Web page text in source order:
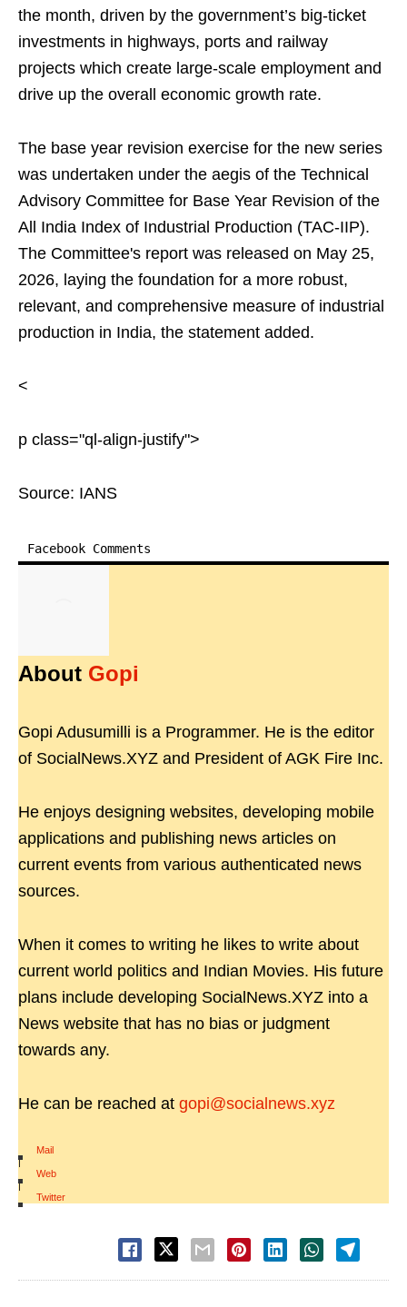
the month, driven by the government’s big-ticket
investments in highways, ports and railway
projects which create large-scale employment and
drive up the overall economic growth rate.
The base year revision exercise for the new series
was undertaken under the aegis of the Technical
Advisory Committee for Base Year Revision of the
All India Index of Industrial Production (TAC-IIP).
The Committee's report was released on May 25,
2026, laying the foundation for a more robust,
relevant, and comprehensive measure of industrial
production in India, the statement added.
<
p class="ql-align-justify">
Source: IANS
Facebook Comments
About Gopi
Gopi Adusumilli is a Programmer. He is the editor
of SocialNews.XYZ and President of AGK Fire Inc.
He enjoys designing websites, developing mobile
applications and publishing news articles on
current events from various authenticated news
sources.
When it comes to writing he likes to write about
current world politics and Indian Movies. His future
plans include developing SocialNews.XYZ into a
News website that has no bias or judgment
towards any.
He can be reached at gopi@socialnews.xyz
Mail
|
Web
|
Twitter